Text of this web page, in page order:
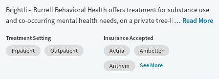
Mental health treatment
Gender
Female
Male
Brightli – Burrell Behavioral Health offers treatment for substance use
and co-occurring mental health needs, on a private tree-line property
outpatient and residential programs, and medications for addiction
treatment (MAT). Services extend to children, teens, adults, and
families, with counseling, peer mentoring, and tobacco cessation
support. Transportation assistance helps remove barriers, making care
Read More
Treatment Setting
Inpatient
Outpatient
Insurance Accepted
Aetna
Ambetter
Anthem
See More